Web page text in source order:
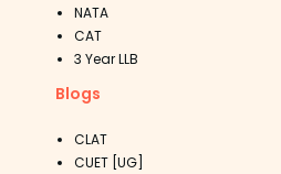
NATA
CAT
3 Year LLB
Blogs
CLAT
CUET [UG]